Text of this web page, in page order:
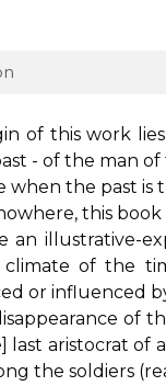
of this work
- of the man
when the past is
this
an illustrative-
climate of the
or influenced
of
last aristocrat of
the soldiers